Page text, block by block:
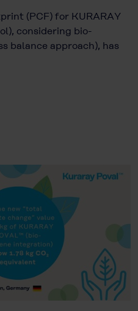
(PCF) for KURARAY
considering bio-
balance approach), has